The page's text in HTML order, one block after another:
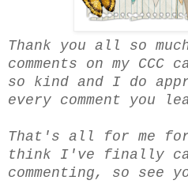
Thank you all so
comments on my
so kind and I do
every comment you
That's all for me
think I've finally
commenting, so see